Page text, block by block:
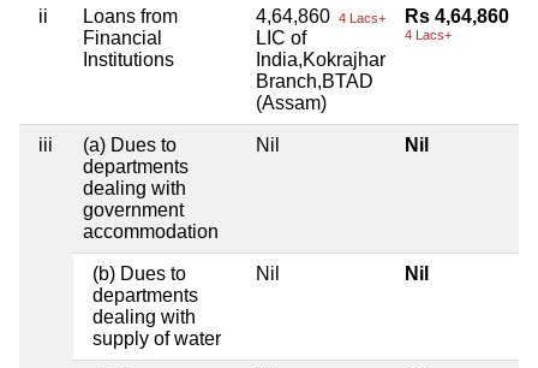
ii
Loans from
Financial
Institutions
4,64,860 4 Lacs+
LIC of
India,Kokrajhar
Branch,BTAD
(Assam)
Rs 4,64,860
4 Lacs+
iii
(a) Dues to
departments
dealing with
government
accommodation
Nil Nil
(b) Dues to
departments
dealing with
supply of water
Nil Nil